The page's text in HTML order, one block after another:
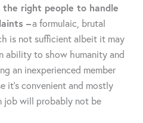
the right people to handle
–a formulaic, brutal
is not sufficient albeit it may
ability to show humanity and
an inexperienced member
it’s convenient and mostly
job will probably not be